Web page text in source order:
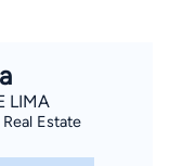
LIMA
Estate